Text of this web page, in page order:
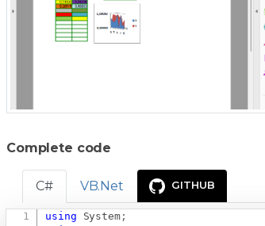
Complete code
C# VB.Net GITHUB
using System;